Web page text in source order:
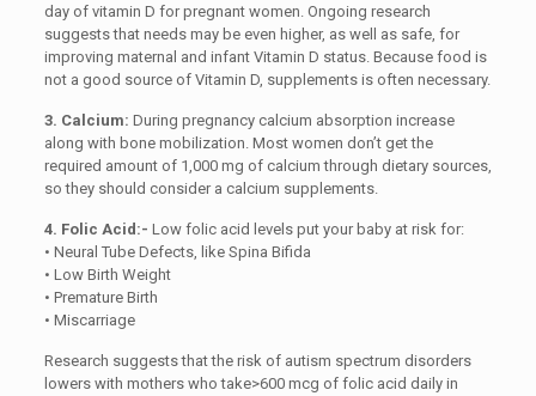
day of vitamin D for pregnant women. Ongoing research
suggests that needs may be even higher, as well as safe, for
improving maternal and infant Vitamin D status. Because food is
not a good source of Vitamin D, supplements is often necessary.
3. Calcium: During pregnancy calcium absorption increase
along with bone mobilization. Most women don’t get the
required amount of 1,000 mg of calcium through dietary sources,
so they should consider a calcium supplements.
4. Folic Acid:- Low folic acid levels put your baby at risk for:
• Neural Tube Defects, like Spina Bifida
• Low Birth Weight
• Premature Birth
• Miscarriage
Research suggests that the risk of autism spectrum disorders
lowers with mothers who take>600 mcg of folic acid daily in